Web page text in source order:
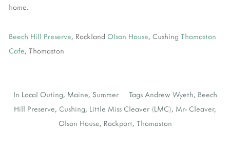
home.
Beech Hill Preserve, Rockland Olson House, Cushing Thomaston
Cafe, Thomaston
In Local Outing, Maine, Summer Tags Andrew Wyeth, Beech
Hill Preserve, Cushing, Little Miss Cleaver (LMC), Mr- Cleaver,
Olson House, Rockport, Thomaston